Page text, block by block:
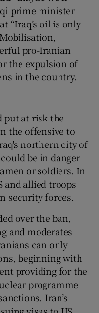
prime minister
“Iraq’s oil is only
pro-Iranian
the expulsion of
in the country.
put at risk the
the offensive to
northern city of
be in danger
or soldiers. In
and allied troops
security forces.
over the ban,
and moderates
can only
beginning with
providing for the
programme
Iran’s
visas to US